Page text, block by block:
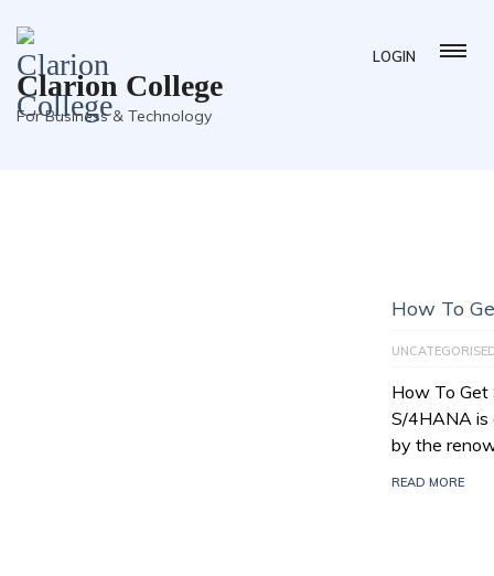
LOGIN
Clarion College
For Business & Technology
How To
How To
S/4HANA
by the
READ MORE